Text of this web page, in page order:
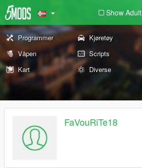
Show Adult
Programmer Kjøretøy
Våpen
Scripts
Kart
Diverse
FaVouRiTe18